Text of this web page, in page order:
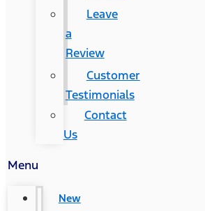
Leave
a
Review
Customer
Testimonials
Contact
Us
Menu
New